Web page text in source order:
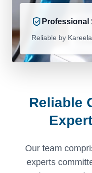
Professional
Reliable by
Reliable
Our team
experts